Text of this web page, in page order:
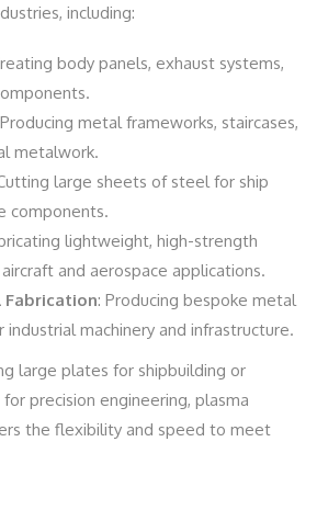
including:
body panels, exhaust systems,
metal frameworks, staircases,
metalwork.
large sheets of steel for ship
components.
lightweight, high-strength
and aerospace applications.
Fabrication: Producing bespoke metal
industrial machinery and infrastructure.
large plates for shipbuilding or
precision engineering, plasma
the flexibility and speed to meet